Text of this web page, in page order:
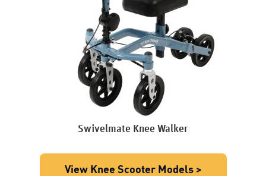
Swivelmate Knee Walker
View Knee Scooter Models >